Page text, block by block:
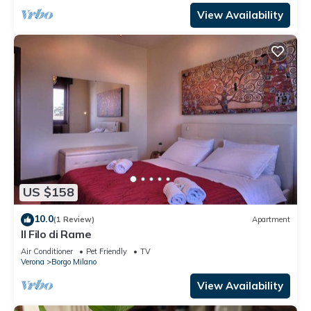
View Availability
US $158
10.0(1 Review) Apartment
Il Filo di Rame
Air Conditioner Pet Friendly
TV
Verona
Borgo Milano
View Availability